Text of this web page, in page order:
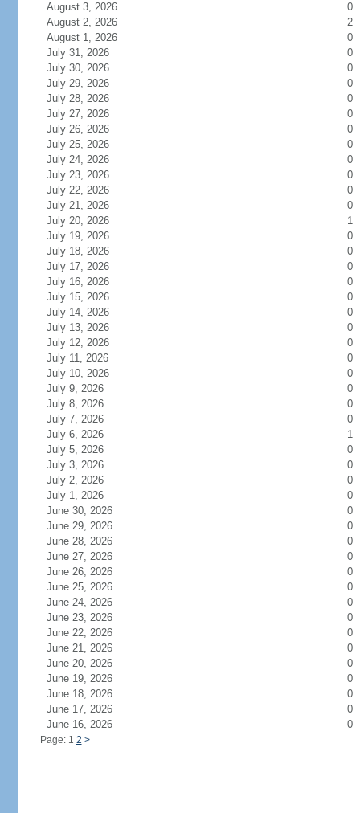
August 3, 2026
0
August 2, 2026
2
August 1, 2026
0
July 31, 2026
0
July 30, 2026
0
July 29, 2026
0
July 28, 2026
0
July 27, 2026
0
July 26, 2026
0
July 25, 2026
0
July 24, 2026
0
July 23, 2026
0
July 22, 2026
0
July 21, 2026
0
July 20, 2026
1
July 19, 2026
0
July 18, 2026
0
July 17, 2026
0
July 16, 2026
0
July 15, 2026
0
July 14, 2026
0
July 13, 2026
0
July 12, 2026
0
July 11, 2026
0
July 10, 2026
0
July 9, 2026
0
July 8, 2026
0
July 7, 2026
0
July 6, 2026
1
July 5, 2026
0
July 3, 2026
0
July 2, 2026
0
July 1, 2026
0
June 30, 2026
0
June 29, 2026
0
June 28, 2026
0
June 27, 2026
0
June 26, 2026
0
June 25, 2026
0
June 24, 2026
0
June 23, 2026
0
June 22, 2026
0
June 21, 2026
0
June 20, 2026
0
June 19, 2026
0
June 18, 2026
0
June 17, 2026
0
June 16, 2026
0
Page: 1 2 >